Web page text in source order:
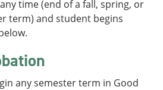
time (end of a fall, spring, or
term) and student begins
any semester term in Good